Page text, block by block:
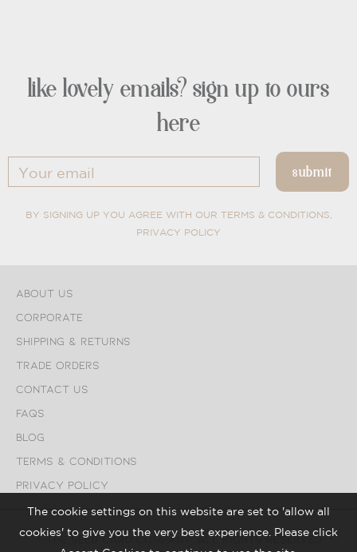
The cookie settings on this website are set to 'allow all
cookies' to give you the very best experience. Please click
like lovely emails? sign up to ours
here
BY SIGNING UP YOU AGREE WITH OUR TERMS & CONDITIONS,
PRIVACY POLICY
About Us
Corporate
Shipping & Returns
Trade Orders
Contact Us
FAQs
Blog
Terms & Conditions
Privacy Policy
© The Seed Card Company. All Rights Reserved